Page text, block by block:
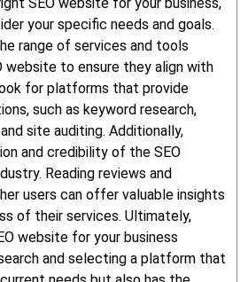
your specific needs and goals.
range of services and tools
website to ensure they align with
for platforms that provide
such as keyword research,
site auditing. Additionally,
and credibility of the SEO
Reading reviews and
users can offer valuable insights
of their services. Ultimately,
website for your business
and selecting a platform that